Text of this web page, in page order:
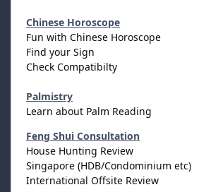
Chinese Horoscope
Fun with Chinese Horoscope
Find your Sign
Check Compatibilty
Palmistry
Learn about Palm Reading
Feng Shui Consultation
House Hunting Review
Singapore (HDB/Condominium etc)
International Offsite Review